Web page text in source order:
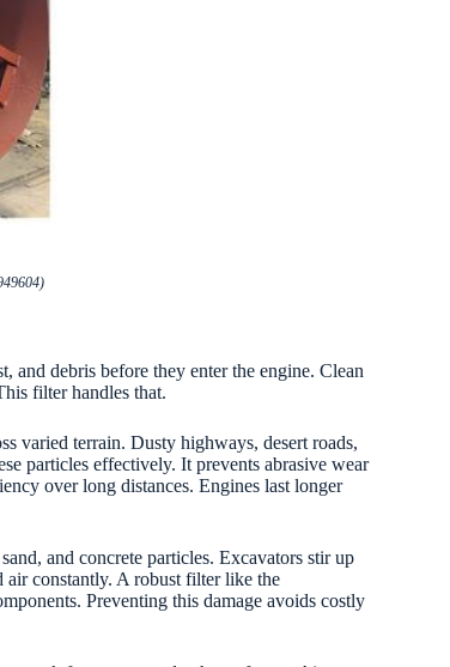
and debris before they enter the engine. Clean
filter handles that.
varied terrain. Dusty highways, desert roads,
particles effectively. It prevents abrasive wear
over long distances. Engines last longer
and concrete particles. Excavators stir up
air constantly. A robust filter like the
Preventing this damage avoids costly